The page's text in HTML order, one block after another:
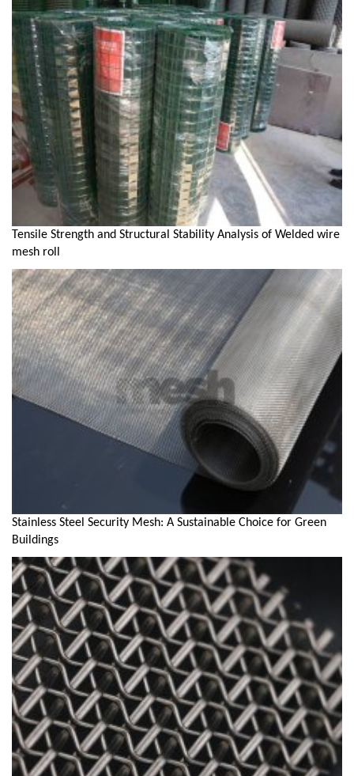
Tensile Strength and Structural Stability Analysis of Welded wire
mesh roll
Stainless Steel Security Mesh: A Sustainable Choice for Green
Buildings